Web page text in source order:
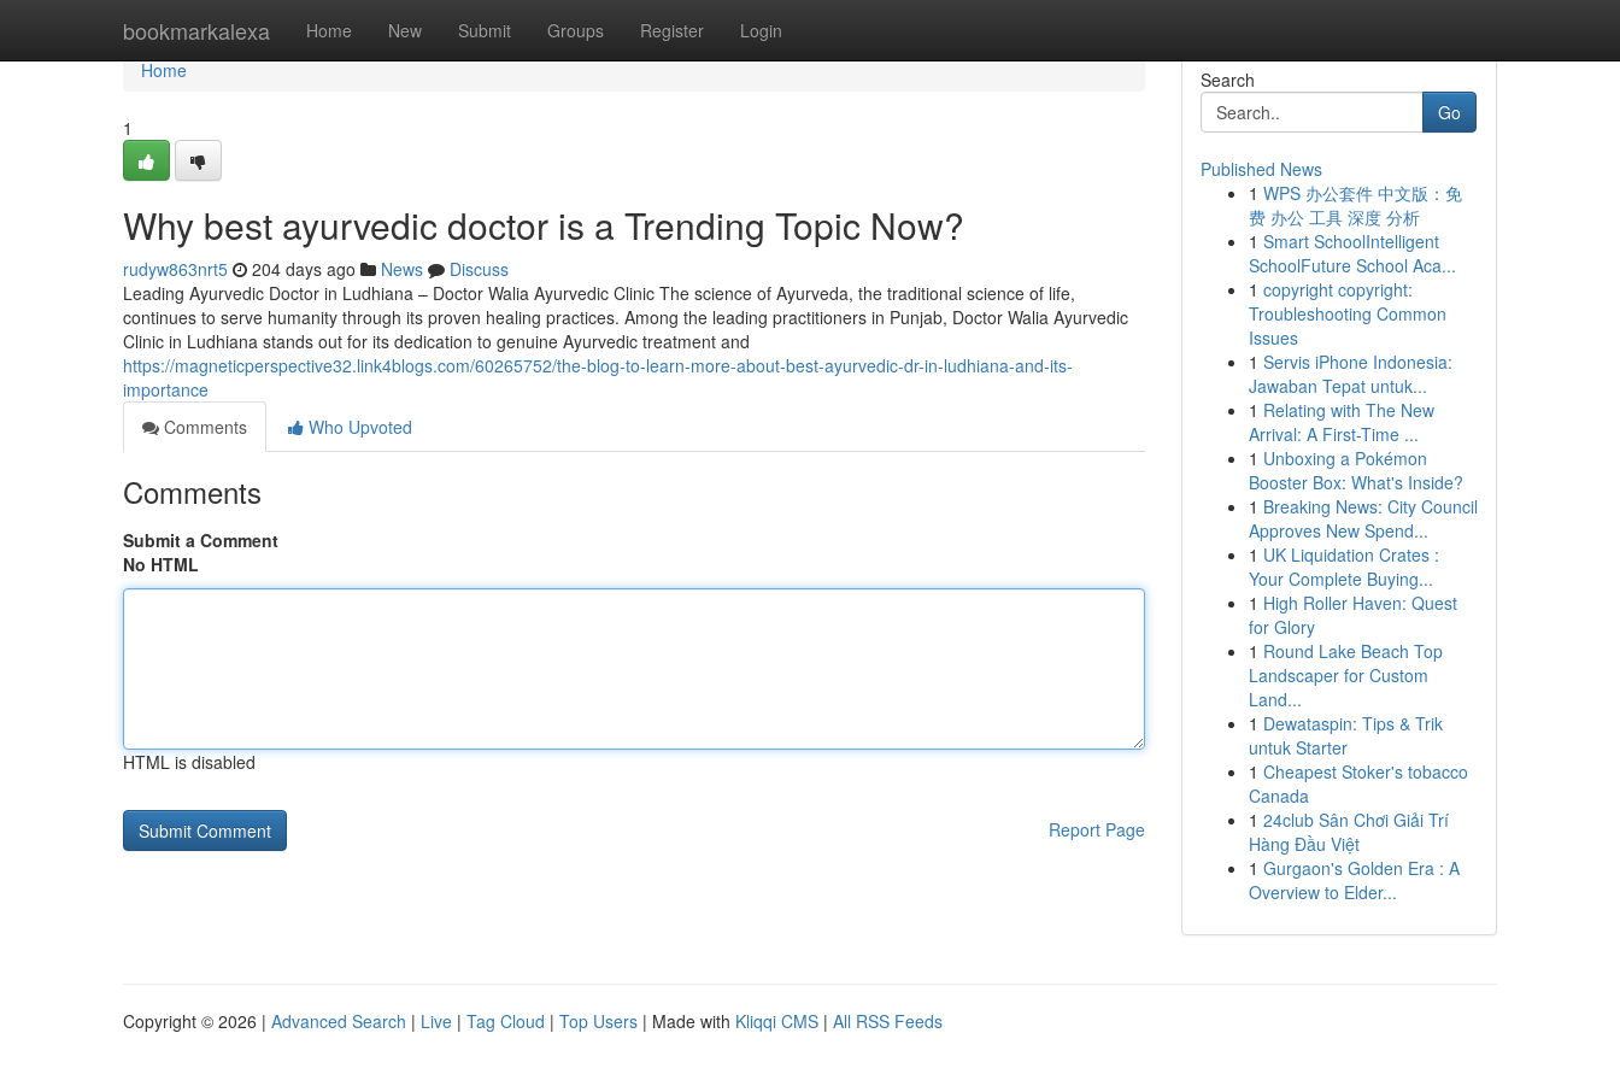
bookmarkalexa Home New Submit Groups Register Login
Home
Home
1
Why best ayurvedic doctor is a Trending Topic Now?
rudyw863nrt5 204 days ago News
Discuss
Leading Ayurvedic Doctor in Ludhiana – Doctor Walia Ayurvedic Clinic The science of Ayurveda, the traditional science of life,
continues to serve humanity through its proven healing practices. Among the leading practitioners in Punjab, Doctor Walia Ayurvedic
Clinic in Ludhiana stands out for its dedication to genuine Ayurvedic treatment and
https://magneticperspective32.link4blogs.com/60265752/the-blog-to-learn-more-about-best-ayurvedic-dr-in-ludhiana-and-its-
importance
Comments
Who Upvoted
Comments
Submit a Comment
No HTML
HTML is disabled
Report Page
Search
Go
Published News
1 WPS 办公套件 中文版：免
费 办公 工具 深度 分析
1 Smart SchoolIntelligent
SchoolFuture School Aca...
1 copyright copyright:
Troubleshooting Common
Issues
1 Servis iPhone Indonesia:
Jawaban Tepat untuk...
1 Relating with The New
Arrival: A First-Time ...
1 Unboxing a Pokémon
Booster Box: What's Inside?
1 Breaking News: City Council
Approves New Spend...
1 UK Liquidation Crates :
Your Complete Buying...
1 High Roller Haven: Quest
for Glory
1 Round Lake Beach Top
Landscaper for Custom
Land...
1 Dewataspin: Tips & Trik
untuk Starter
1 Cheapest Stoker's tobacco
Canada
1 24club Sân Chơi Giải Trí
Hàng Đầu Việt
1 Gurgaon's Golden Era : A
Overview to Elder...
Copyright © 2026 | Advanced Search | Live | Tag Cloud | Top Users | Made with Kliqqi CMS | All RSS Feeds